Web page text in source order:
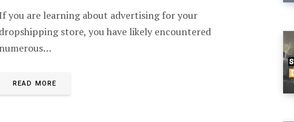
you are learning about advertising for your
dropshipping store, you have likely encountered
numerous…
READ MORE